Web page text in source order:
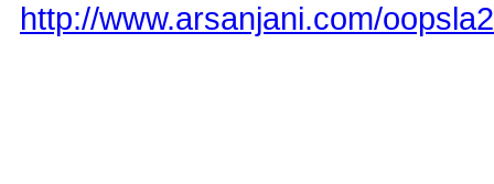
http://www.arsanjani.com/